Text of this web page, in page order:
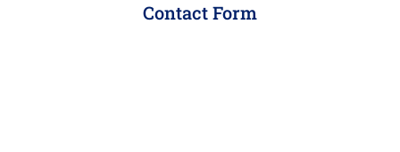
Contact Form